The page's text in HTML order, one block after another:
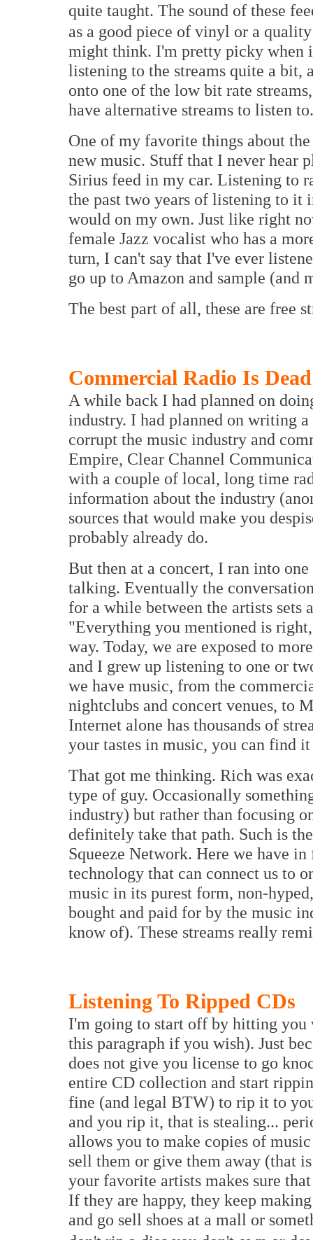
quite taught. The sound of these
as a good piece of vinyl or a
might think. I'm pretty picky when
listening to the streams quite a bit,
onto one of the low bit rate
have alternative streams to listen to.
One of my favorite things about
new music. Stuff that I never hear
Sirius feed in my car. Listening to
the past two years of listening to it
would on my own. Just like right
female Jazz vocalist who has a
turn, I can't say that I've ever
go up to Amazon and sample (and
The best part of all, these are free
Commercial Radio Is Dead
A while back I had planned on
industry. I had planned on writing
corrupt the music industry and
Empire, Clear Channel
with a couple of local, long time
information about the industry
sources that would make you
probably already do.
But then at a concert, I ran into
talking. Eventually the
for a while between the artists sets
"Everything you mentioned is
way. Today, we are exposed to
and I grew up listening to one or
we have music, from the
nightclubs and concert venues, to
Internet alone has thousands of
your tastes in music, you can find
That got me thinking. Rich was
type of guy. Occasionally
industry) but rather than focusing
definitely take that path. Such is
Squeeze Network. Here we have
technology that can connect us to
music in its purest form, non-
bought and paid for by the music
know of). These streams really
Listening To Ripped CDs
I'm going to start off by hitting
this paragraph if you wish). Just
does not give you license to go
entire CD collection and start
fine (and legal BTW) to rip it to
and you rip it, that is stealing...
allows you to make copies of
sell them or give them away (that
your favorite artists makes sure
If they are happy, they keep
and go sell shoes at a mall or